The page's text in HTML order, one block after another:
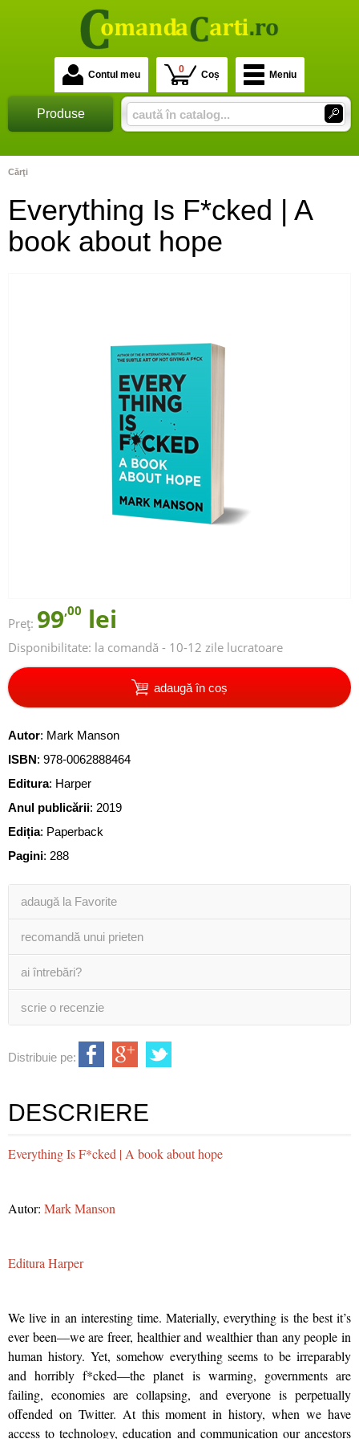
Contul meu 0 Coș Meniu
Produse
Cărţi
Everything Is F*cked | A
book about hope
Preț: 99,00 lei
Disponibilitate: la comandă - 10-12 zile lucratoare
adaugă în coș
Autor: Mark Manson
ISBN: 978-0062888464
Editura: Harper
Anul publicării: 2019
Ediția: Paperback
Pagini: 288
adaugă la Favorite
recomandă unui prieten
ai întrebări?
scrie o recenzie
Distribuie pe:
DESCRIERE
Everything Is F*cked | A book about hope
Autor: Mark Manson
Editura Harper
We live in an interesting time. Materially, everything is the best it’s
ever been—we are freer, healthier and wealthier than any people in
human history. Yet, somehow everything seems to be irreparably
and horribly f*cked—the planet is warming, governments are
failing, economies are collapsing, and everyone is perpetually
offended on Twitter. At this moment in history, when we have
access to technology, education and communication our ancestors